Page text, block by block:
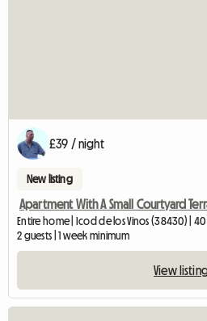
£39 / night
New listing
Apartment With A Small Courtyard
Entire home | Icod de los Vinos (38430) | 40
2 guests | 1 week minimum
View